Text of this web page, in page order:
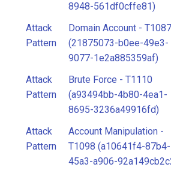
8948-561df0cffe81)
Attack
Pattern
Domain Account -
(21875073-b0ee-49e3-
9077-1e2a885359af)
Attack
Pattern
Brute Force - T1110
(a93494bb-4b80-4ea1-
8695-3236a49916fd)
Attack
Pattern
Account Manipulation -
T1098 (a10641f4-87b4-
45a3-a906-